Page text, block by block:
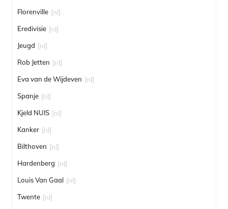
Florenville [nl]
Eredivisie [nl]
Jeugd [nl]
Rob Jetten [nl]
Eva van de Wijdeven [nl]
Spanje [nl]
Kjeld NUIS [nl]
Kanker [nl]
Bilthoven [nl]
Hardenberg [nl]
Louis Van Gaal [nl]
Twente [nl]